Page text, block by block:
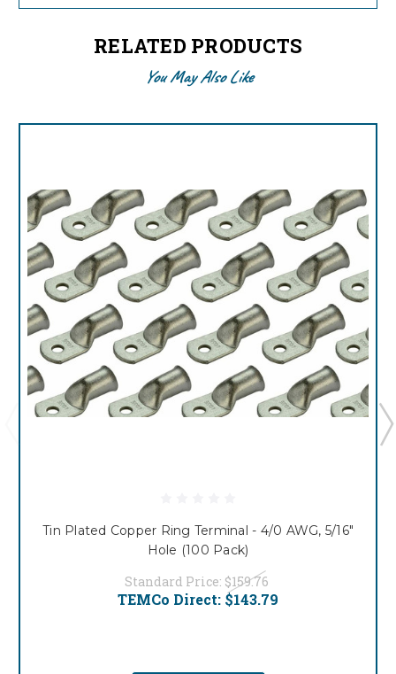
RELATED PRODUCTS
You May Also Like
Tin Plated Copper Ring Terminal - 4/0 AWG, 5/16"
Hole (100 Pack)
Standard Price: $159.76
TEMCo Direct: $143.79